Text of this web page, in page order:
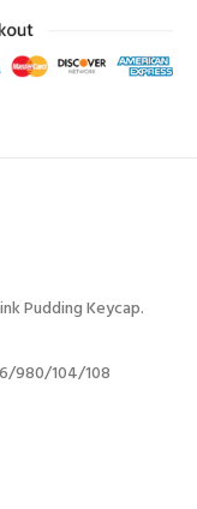
Pudding Keycap.
980/104/108